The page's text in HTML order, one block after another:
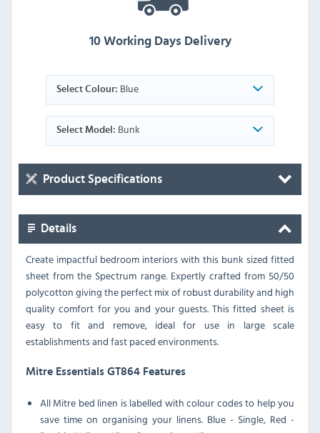
10 Working Days Delivery
Select Colour: Blue
Select Model: Bunk
Product Specifications
Details
Create impactful bedroom interiors with this bunk sized fitted
sheet from the Spectrum range. Expertly crafted from 50/50
polycotton giving the perfect mix of robust durability and high
quality comfort for you and your guests. This fitted sheet is
easy to fit and remove, ideal for use in large scale
establishments and fast paced environments.
Mitre Essentials GT864 Features
All Mitre bed linen is labelled with colour codes to help you
save time on organising your linens. Blue - Single, Red -